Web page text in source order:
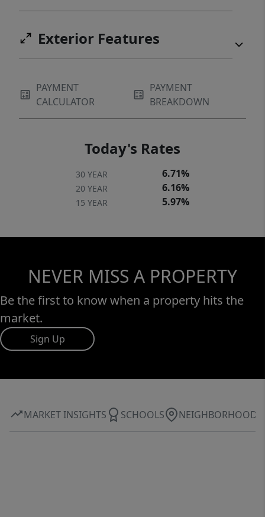
DOCUMENTS SECTION.
Exterior Features
PAYMENT
CALCULATOR
PAYMENT
BREAKDOWN
Today's Rates
30 YEAR 6.71%
20 YEAR 6.16%
15 YEAR 5.97%
NEVER MISS A PROPERTY
Be the first to know when a property hits the
market.
Sign Up
MARKET INSIGHTS SCHOOLS NEIGHBORHOOD